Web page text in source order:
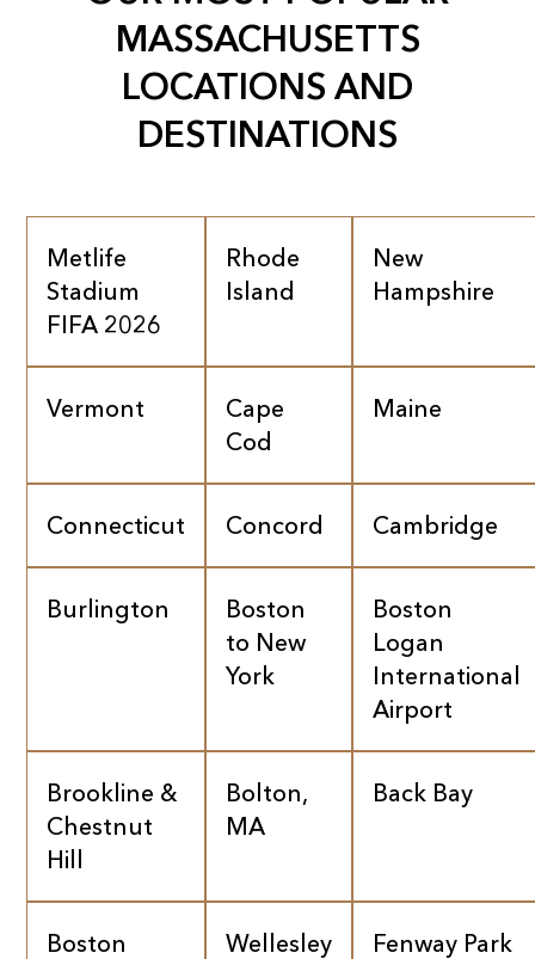
MASSACHUSETTS
LOCATIONS AND
DESTINATIONS
Metlife
Stadium
FIFA 2026
Rhode
Island
New
Hampshire
Vermont
Cape
Cod
Maine
Connecticut Concord Cambridge
Burlington
Boston
to New
York
Boston
Logan
International
Airport
Brookline &
Chestnut
Hill
Bolton,
MA
Back Bay
Boston
Wellesley Fenway Park